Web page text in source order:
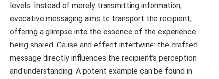
levels. Instead of merely transmitting information,
evocative messaging aims to transport the recipient,
offering a glimpse into the essence of the experience
being shared. Cause and effect intertwine: the crafted
message directly influences the recipient’s perception
and understanding. A potent example can be found in